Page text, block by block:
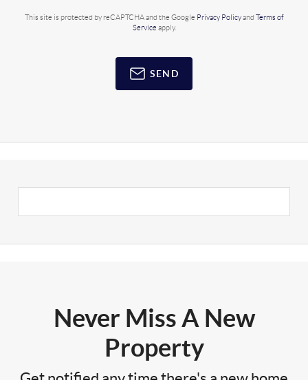
This site is protected by reCAPTCHA and the Google Privacy Policyand Terms of
Service apply.
SEND
Never Miss A New
Property